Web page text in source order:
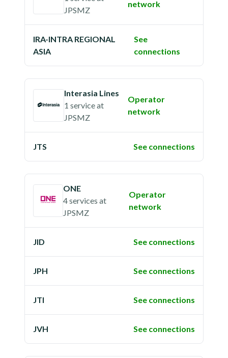
JPSMZ
network
IRA-INTRA REGIONAL
ASIA
See
connections
Interasia Lines
1 serviceat
JPSMZ
Operator
network
JTS See connections
ONE
4 services at
JPSMZ
Operator
network
JID See connections
JPH See connections
JTI See connections
JVH See connections